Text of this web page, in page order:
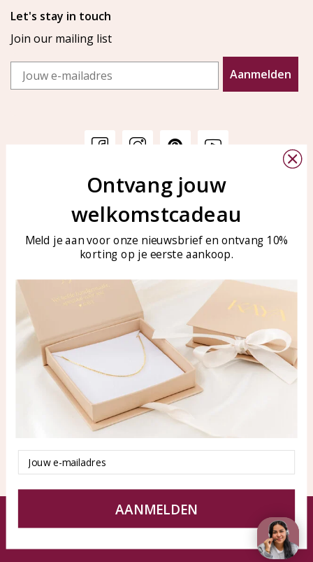
Let's stay in touch
Join our mailing list
Email
Aanmelden
Customer service
Customer service
Care for your jewelry
KAYA Sieraden
Bellen of WhatsApp Ma-Vr
Tel: 0850003187
WhatsApp: 0850003187
klantenservice@kayasierade
Products
All products
New products
KAYA Sieraden
About
test
Tips en Advies
Duurzaamheid
© KAYA jewels webshop - a beautiful memory
Terms and Conditions Disclaimer Privacy policy Sitemap
Ontvang jouw
welkomstcadeau
Meld je aan voor onze nieuwsbrief en ontvang 10%
korting op je eerste aankoop.
Email
AANMELDEN